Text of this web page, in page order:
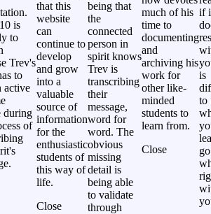
is
to
Trev's
to
active
during
of
that this
website
can
continue to
develop
and grow
into a
valuable
source of
information
for the
enthusiastic
students of
this way of
life.
Close
being that
the
connected
person in
spirit knows
Trev is
transcribing
their
message,
word for
word. The
obvious
missing
detail is
being able
to validate
through
much of his
time to
documenting
and
archiving his
work for
other like-
minded
students to
learn from.
Close
if
is
to